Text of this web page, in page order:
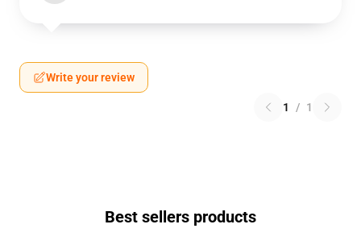
Write your review
1 / 1
Best sellers products